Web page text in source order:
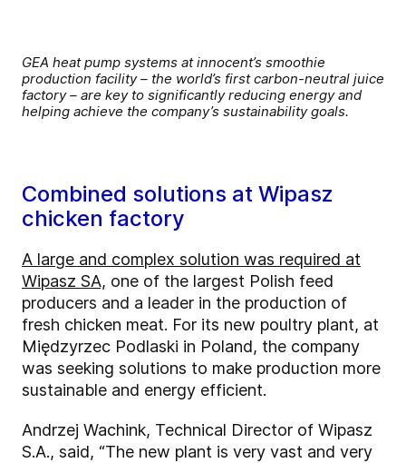
GEA heat pump systems at innocent’s smoothie
production facility – the world’s first carbon-neutral juice
factory – are key to significantly reducing energy and
helping achieve the company’s sustainability goals.
Combined solutions at Wipasz
chicken factory
A large and complex solution was required at
Wipasz SA, one of the largest Polish feed
producers and a leader in the production of
fresh chicken meat. For its new poultry plant, at
Międzyrzec Podlaski in Poland, the company
was seeking solutions to make production more
sustainable and energy efficient.
Andrzej Wachink, Technical Director of Wipasz
S.A., said, “The new plant is very vast and very